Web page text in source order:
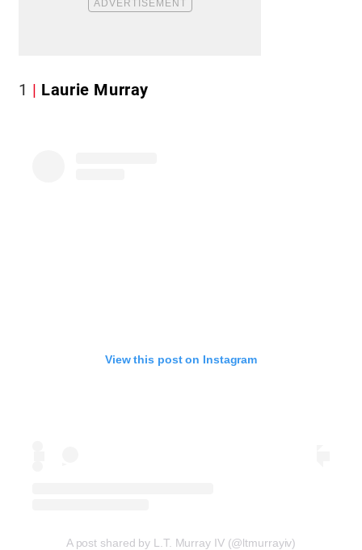
1 Laurie Murray
View this post on Instagram
A post shared by L.T. Murray IV (@ltmurrayiv)